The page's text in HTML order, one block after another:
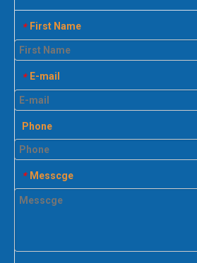
* First Name
* E-mail
Phone
* Messcge